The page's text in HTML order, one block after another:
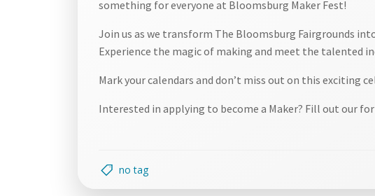
something for everyone at Bloomsburg Maker Fest!
Join us as we transform The Bloomsburg Fairgrounds
Experience the magic of making and meet the talented
Mark your calendars and don’t miss out on this exciting
Interested in applying to become a Maker? Fill out our
no tag